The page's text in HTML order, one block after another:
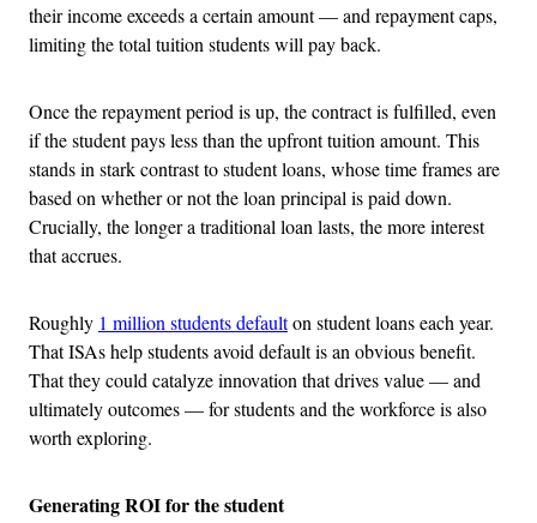
their income exceeds a certain amount — and repayment caps,
limiting the total tuition students will pay back.
Once the repayment period is up, the contract is fulfilled, even
if the student pays less than the upfront tuition amount. This
stands in stark contrast to student loans, whose time frames are
based on whether or not the loan principal is paid down.
Crucially, the longer a traditional loan lasts, the more interest
that accrues.
Roughly 1 million students defaulton student loans each year.
That ISAs help students avoid default is an obvious benefit.
That they could catalyze innovation that drives value — and
ultimately outcomes — for students and the workforce is also
worth exploring.
Generating ROI for the student